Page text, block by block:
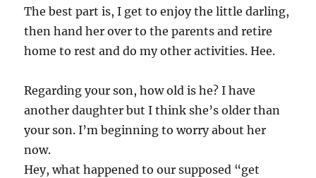
The best part is, I get to enjoy the little darling,
then hand her over to the parents and retire
home to rest and do my other activities. Hee.
Regarding your son, how old is he? I have
another daughter but I think she’s older than
your son. I’m beginning to worry about her
now.
Hey, what happened to our supposed “get